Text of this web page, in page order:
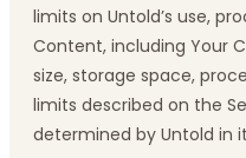
limits on Untold’s use,
Content, including Your
size, storage space,
limits described on the
determined by Untold in